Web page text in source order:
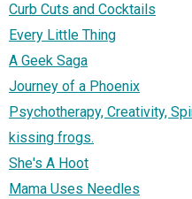
Curb Cuts and Cocktails
Every Little Thing
A Geek Saga
Journey of a Phoenix
Psychotherapy, Creativity,
kissing frogs.
She's A Hoot
Mama Uses Needles